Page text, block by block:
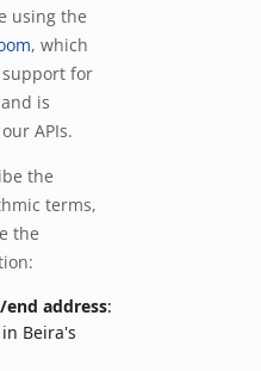
using the
, which
support for
is
APIs.
the
terms,
the
address:
Beira's